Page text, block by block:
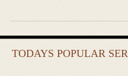
TODAYS POPULAR